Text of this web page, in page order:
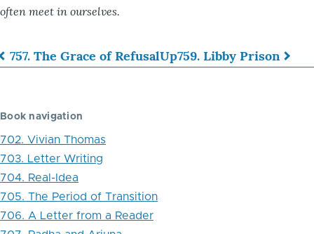
often meet in ourselves.
Book
links
for
758.
The
Human
757. The Grace of RefusalUp759. Libby Prison
Book navigation
702. Vivian Thomas
703. Letter Writing
704. Real-Idea
705. The Period of Transition
706. A Letter from a Reader